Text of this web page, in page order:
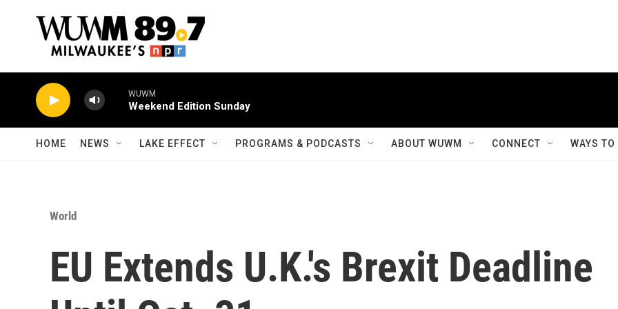
WUWM
Weekend Edition Sunday
HOME NEWS LAKE EFFECT PROGRAMS & PODCASTS ABOUT WUWM CONNECT WAYS
World
EU Extends U.K.'s Brexit Deadline